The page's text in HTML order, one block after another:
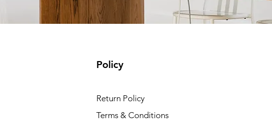
Policy
Return Policy
Terms & Conditions